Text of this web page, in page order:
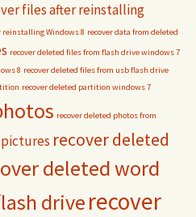
files after reinstalling
reinstalling Windows 8 recover data from deleted
recover deleted files from flash drive windows 7
8 recover deleted files from usb flash drive
recover deleted partition windows 7
recover deleted photos from
recover deleted
deleted word
driverecover